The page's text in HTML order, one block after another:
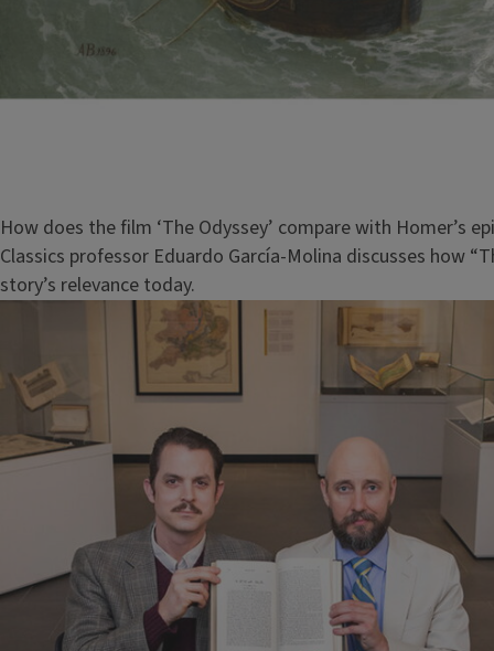
How does the film ‘The Odyssey’ compare with Homer’s
Classics professor Eduardo García-Molina discusses how
story’s relevance today.